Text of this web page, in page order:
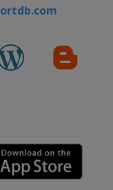
Radial